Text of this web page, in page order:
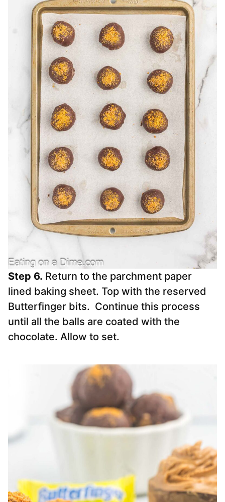
Step 6. Return to the parchment paper
lined baking sheet. Top with the reserved
Butterfinger bits. Continue this process
until all the balls are coated with the
chocolate. Allow to set.